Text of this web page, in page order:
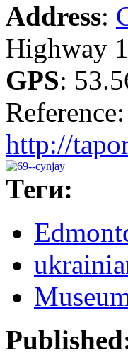
Address:
Highway
GPS:
Reference:
http://
Теги: